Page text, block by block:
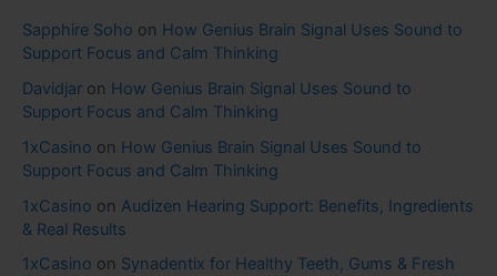
Sapphire Soho on How Genius Brain Signal Uses Sound to
Support Focus and Calm Thinking
Davidjar on How Genius Brain Signal Uses Sound to
Support Focus and Calm Thinking
1xCasino on How Genius Brain Signal Uses Sound to
Support Focus and Calm Thinking
1xCasino on Audizen Hearing Support: Benefits, Ingredients
& Real Results
1xCasino on Synadentix for Healthy Teeth, Gums & Fresh